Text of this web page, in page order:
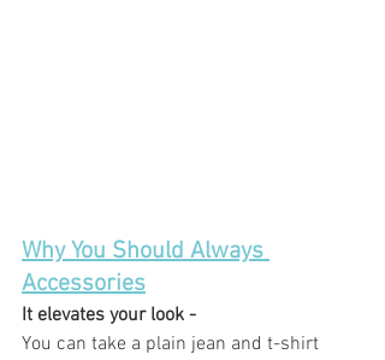
Why You Should Always
Accessories
It elevates your look -
You can take a plain jean and t-shirt